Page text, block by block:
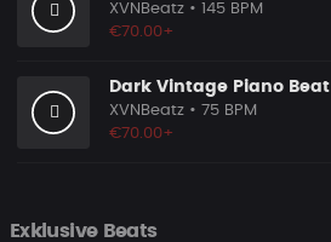
XVNBeatz • 145 BPM
€70.00+
Dark Vintage Piano Beat
XVNBeatz • 75 BPM
€70.00+
Exklusive Beats